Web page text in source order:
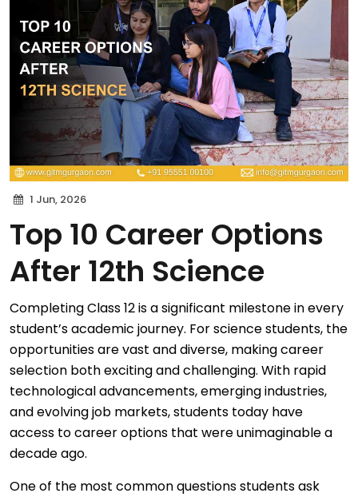
1 Jun, 2026
Top 10 Career Options
After 12th Science
Completing Class 12 is a significant milestone in every
student’s academic journey. For science students, the
opportunities are vast and diverse, making career
selection both exciting and challenging. With rapid
technological advancements, emerging industries,
and evolving job markets, students today have
access to career options that were unimaginable a
decade ago.
One of the most common questions students ask